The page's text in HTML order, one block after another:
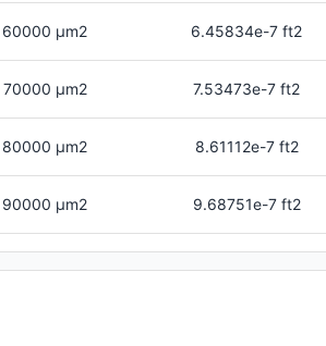
60000 μm2 6.45834e-7 ft2
70000 μm2 7.53473e-7 ft2
80000 μm2 8.61112e-7 ft2
90000 μm2 9.68751e-7 ft2